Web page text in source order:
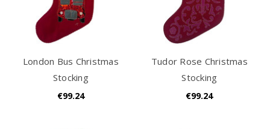
London Bus Christmas
Stocking
€99.24
Tudor Rose Christmas
Stocking
€99.24